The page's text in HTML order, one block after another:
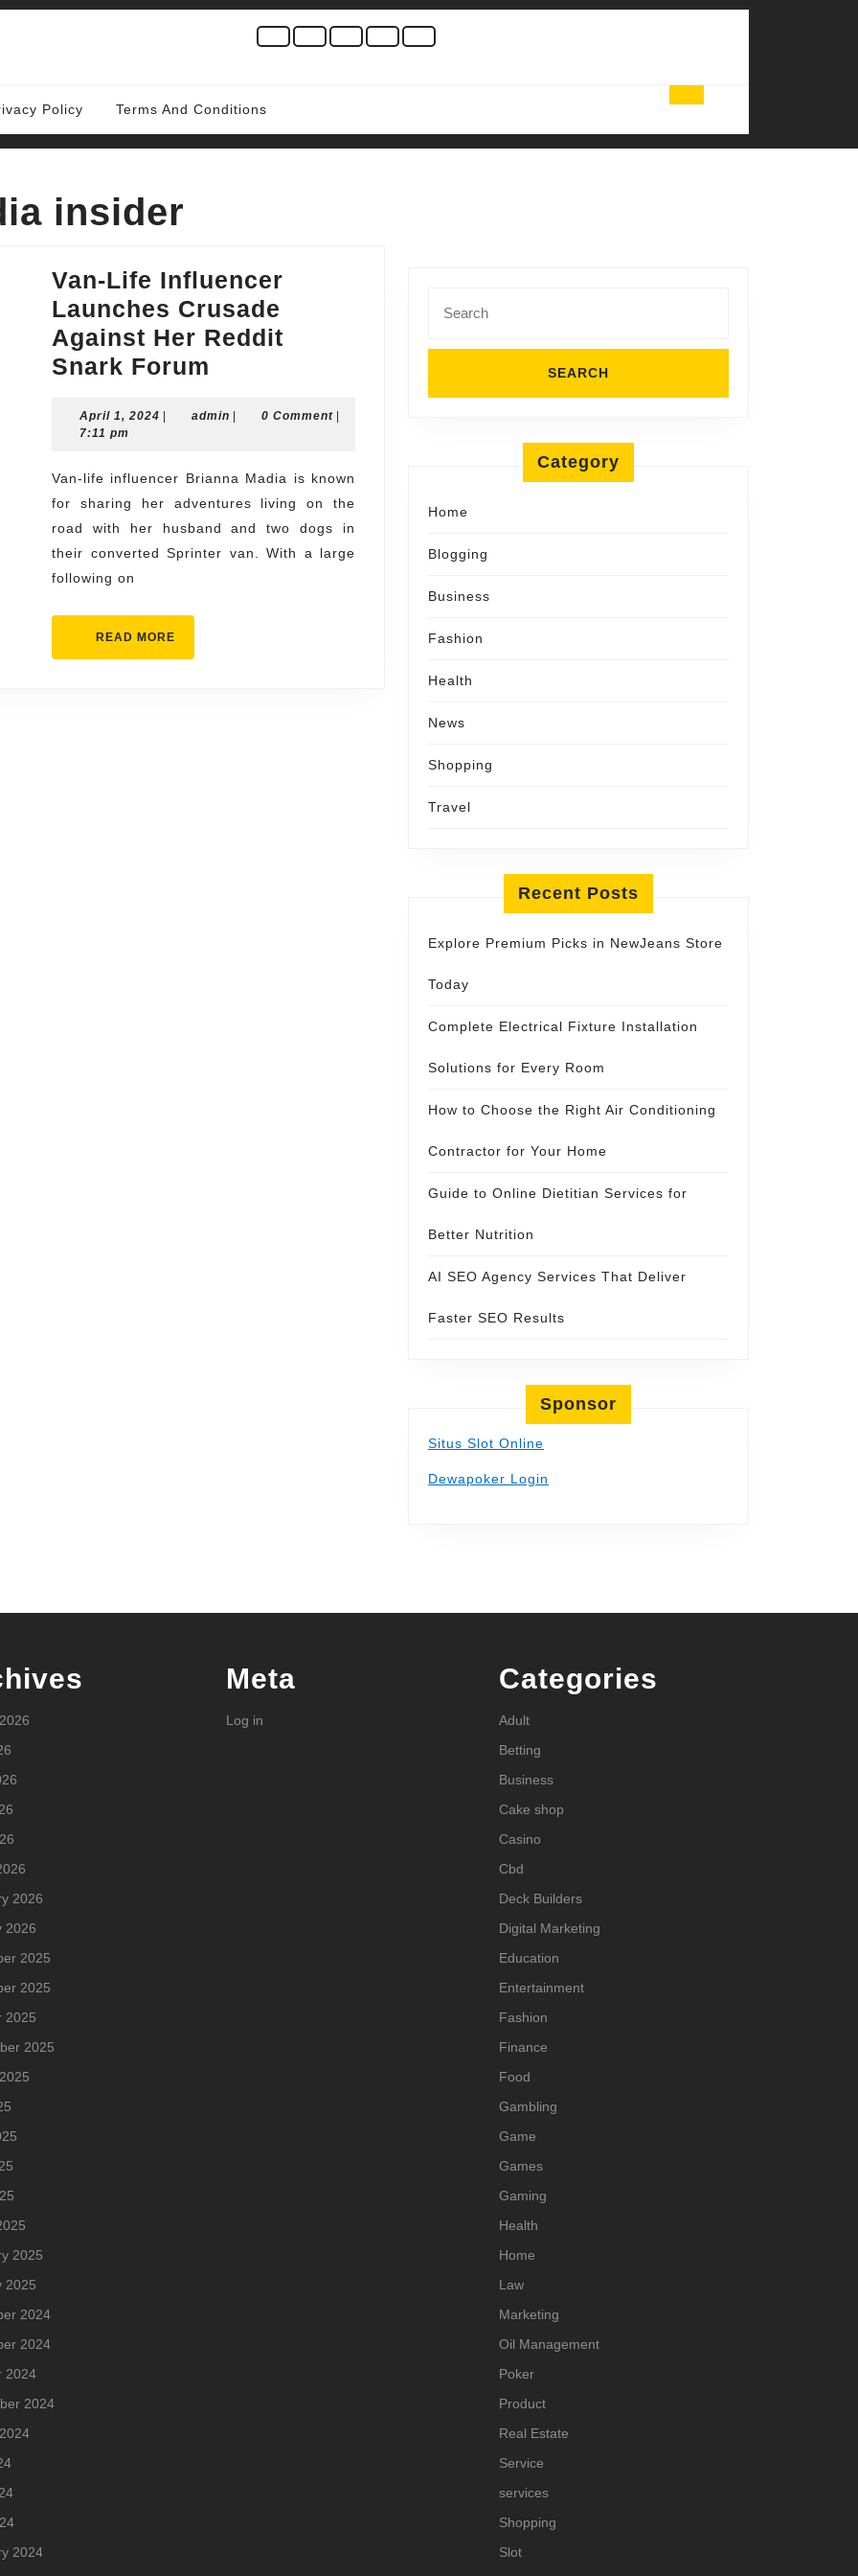
Policy Terms And Conditions
insider
Van-Life Influencer
Launches Crusade
Against Her Reddit
Snark Forum
Influencer
Crusade
Against
Her
Reddit
April 1, 2024 April
adminadmin0 Comment
7:11 pm
Van-life influencer Brianna Madia is known
for sharing her adventures living on the
road with her husband and two dogs in
their converted Sprinter van. With a large
following on
READ MORE
MORE
for:
Category
Home
Blogging
Business
Fashion
Health
News
Shopping
Travel
Recent Posts
Explore Premium Picks in NewJeans Store
Today
Complete Electrical Fixture Installation
Solutions for Every Room
How to Choose the Right Air Conditioning
Contractor for Your Home
Guide to Online Dietitian Services for
Better Nutrition
AI SEO Agency Services That Deliver
Faster SEO Results
Sponsor
Situs Slot Online
Dewapoker Login
2026
2026
2025
2025
2025
2025
2025
2025
2024
2024
2024
2024
2024
Meta
Log in
Categories
Adult
Betting
Business
Cake shop
Casino
Cbd
Deck Builders
Digital Marketing
Education
Entertainment
Fashion
Finance
Food
Gambling
Game
Games
Gaming
Health
Home
Law
Marketing
Oil Management
Poker
Product
Real Estate
Service
services
Shopping
Slot